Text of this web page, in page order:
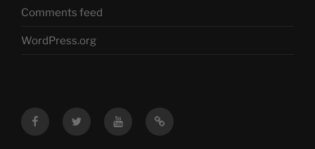
Comments feed
WordPress.org
FacebookTwitter YouTubeMastodon